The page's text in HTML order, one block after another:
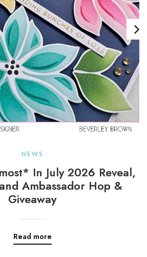
NEWS
In July 2026 Reveal,
Ambassador Hop &
Giveaway
Read more